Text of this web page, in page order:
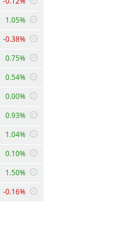
1.05%
-0.38%
0.75%
0.54%
0.00%
0.93%
1.04%
0.10%
1.50%
-0.16%